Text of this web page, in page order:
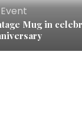
Mug in